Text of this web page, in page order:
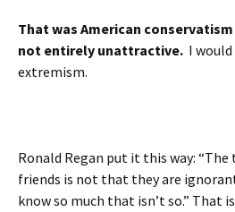
That was American
not entirely unattractive. I
extremism.
Ronald Regan put it this way:
friends is not that they are
know so much that isn’t so.” That